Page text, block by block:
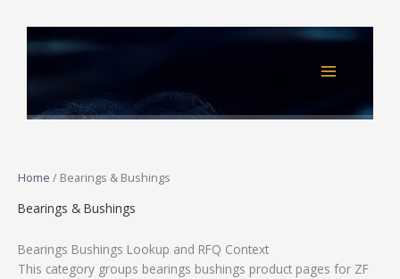
Home / Bearings & Bushings
Bearings & Bushings
Bearings Bushings Lookup and RFQ Context
This category groups bearings bushings product pages for ZF